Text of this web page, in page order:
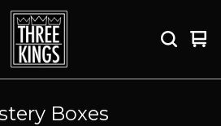
0
Boxes